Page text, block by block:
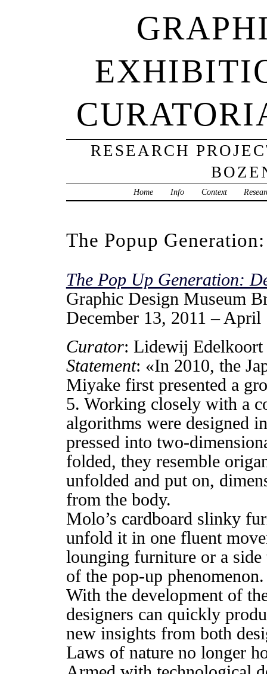
RESEARCH
Home Info Context
The Popup
The Pop Up Generation:
Graphic Design Museum
December 13, 2011 – April
Curator: Lidewij Edelkoort
Statement: «In 2010, the
Miyake first presented a
5. Working closely with a
algorithms were designed
pressed into two-
folded, they resemble
unfolded and put on,
from the body.
Molo’s cardboard slinky
unfold it in one fluent
lounging furniture or a side
of the pop-up phenomenon.
With the development of
designers can quickly
new insights from both
Laws of nature no longer